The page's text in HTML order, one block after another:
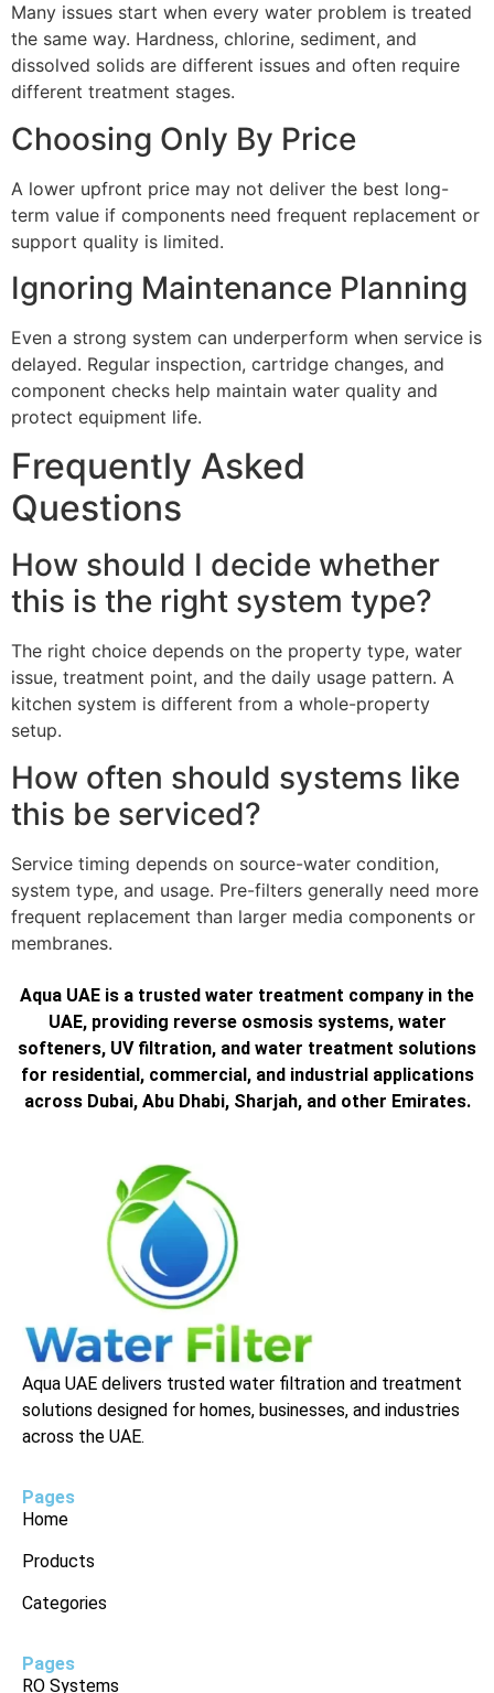
Many issues start when every water problem is treated
the same way. Hardness, chlorine, sediment, and
dissolved solids are different issues and often require
different treatment stages.
Choosing Only By Price
A lower upfront price may not deliver the best long-
term value if components need frequent replacement or
support quality is limited.
Ignoring Maintenance Planning
Even a strong system can underperform when service is
delayed. Regular inspection, cartridge changes, and
component checks help maintain water quality and
protect equipment life.
Frequently Asked
Questions
How should I decide whether
this is the right system type?
The right choice depends on the property type, water
issue, treatment point, and the daily usage pattern. A
kitchen system is different from a whole-property
setup.
How often should systems like
this be serviced?
Service timing depends on source-water condition,
system type, and usage. Pre-filters generally need more
frequent replacement than larger media components or
membranes.
Aqua UAE is a trusted water treatment company in the
UAE, providing reverse osmosis systems, water
softeners, UV filtration, and water treatment solutions
for residential, commercial, and industrial applications
across Dubai, Abu Dhabi, Sharjah, and other Emirates.
Aqua UAE delivers trusted water filtration and treatment
solutions designed for homes, businesses, and industries
across the UAE.
Pages
Home
Products
Categories
Pages
RO Systems